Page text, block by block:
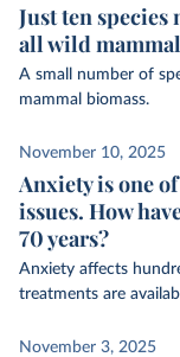
Just ten
all wild
A small number of
mammal biomass.
November 10, 2025
Anxiety is one
issues. How
70 years?
Anxiety affects
treatments are
November 3, 2025